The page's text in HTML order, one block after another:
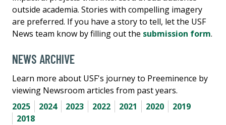
outside academia. Stories with compelling imagery
are preferred. If you have a story to tell, let the USF
News team know by filling out the submission form.
NEWS ARCHIVE
Learn more about USF's journey to Preeminence by
viewing Newsroom articles from past years.
2025
2024 2023 2022 2021 2020
2019
2018